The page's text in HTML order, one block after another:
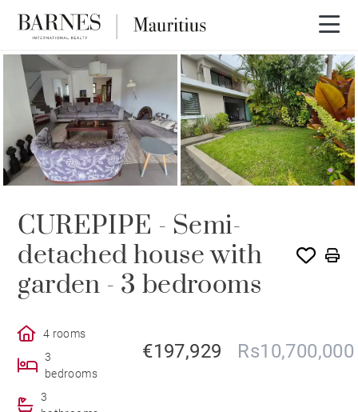
CUREPIPE - Semi-
detached house with
garden - 3 bedrooms
4 rooms
3
bedrooms
3
€197,929 Rs10,700,000